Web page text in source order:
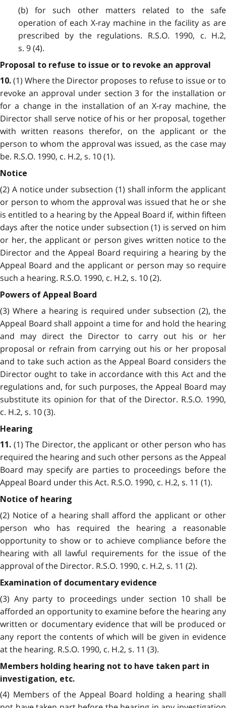
(b) for such other matters related to the safe
operation of each X-ray machine in the facility as are
prescribed by the regulations. R.S.O. 1990, c. H.2,
s. 9 (4).
Proposal to refuse to issue or to revoke an approval
10. (1) Where the Director proposes to refuse to issue or to
revoke an approval under section 3 for the installation or
for a change in the installation of an X-ray machine, the
Director shall serve notice of his or her proposal, together
with written reasons therefor, on the applicant or the
person to whom the approval was issued, as the case may
be. R.S.O. 1990, c. H.2, s. 10 (1).
Notice
(2) A notice under subsection (1) shall inform the applicant
or person to whom the approval was issued that he or she
is entitled to a hearing by the Appeal Board if, within fifteen
days after the notice under subsection (1) is served on him
or her, the applicant or person gives written notice to the
Director and the Appeal Board requiring a hearing by the
Appeal Board and the applicant or person may so require
such a hearing. R.S.O. 1990, c. H.2, s. 10 (2).
Powers of Appeal Board
(3) Where a hearing is required under subsection (2), the
Appeal Board shall appoint a time for and hold the hearing
and may direct the Director to carry out his or her
proposal or refrain from carrying out his or her proposal
and to take such action as the Appeal Board considers the
Director ought to take in accordance with this Act and the
regulations and, for such purposes, the Appeal Board may
substitute its opinion for that of the Director. R.S.O. 1990,
c. H.2, s. 10 (3).
Hearing
11. (1) The Director, the applicant or other person who has
required the hearing and such other persons as the Appeal
Board may specify are parties to proceedings before the
Appeal Board under this Act. R.S.O. 1990, c. H.2, s. 11 (1).
Notice of hearing
(2) Notice of a hearing shall afford the applicant or other
person who has required the hearing a reasonable
opportunity to show or to achieve compliance before the
hearing with all lawful requirements for the issue of the
approval of the Director. R.S.O. 1990, c. H.2, s. 11 (2).
Examination of documentary evidence
(3) Any party to proceedings under section 10 shall be
afforded an opportunity to examine before the hearing any
written or documentary evidence that will be produced or
any report the contents of which will be given in evidence
at the hearing. R.S.O. 1990, c. H.2, s. 11 (3).
Members holding hearing not to have taken part in
investigation, etc.
(4) Members of the Appeal Board holding a hearing shall